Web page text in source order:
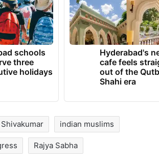
schools
three
holidays
Hyderabad's
cafe feels
out of the
Shahi era
Shivakumar indian muslims
Rajya Sabha